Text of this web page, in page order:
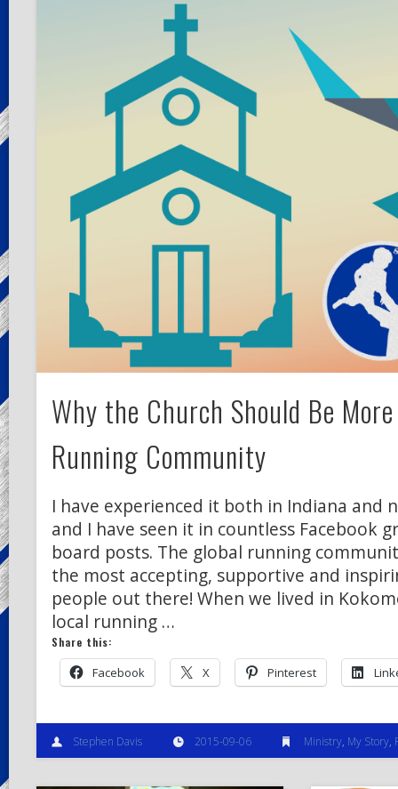
Why the Church Should Be
Running Community
I have experienced it both in Indiana and
and I have seen it in countless Facebook
board posts. The global running
the most accepting, supportive and
people out there! When we lived in
local running …
Share this:
Facebook X Pinterest
Stephen Davis 2015-09-06 Ministry, My Story,